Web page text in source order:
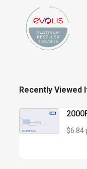
Recently Viewed
$6.84